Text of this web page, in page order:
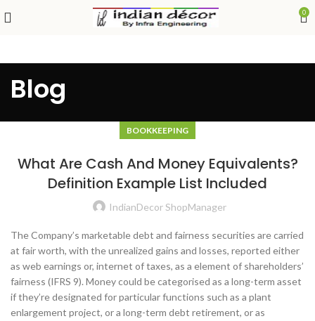
0
Blog
BOOKKEEPING
What Are Cash And Money Equivalents?
Definition Example List Included
IndianDecor ShopManager
The Company’s marketable debt and fairness securities are carried
at fair worth, with the unrealized gains and losses, reported either
as web earnings or, internet of taxes, as a element of shareholders’
fairness (IFRS 9). Money could be categorised as a long-term asset
if they’re designated for particular functions such as a plant
enlargement project, or a long-term debt retirement, or as